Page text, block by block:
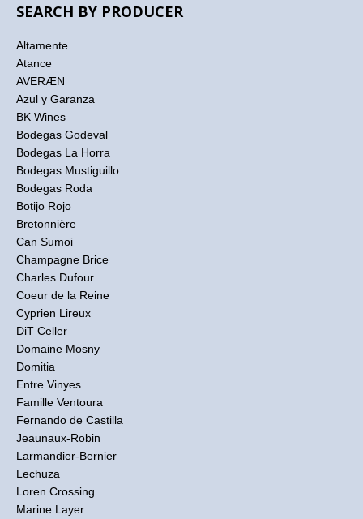
SEARCH BY PRODUCER
Altamente
Atance
AVERÆN
Azul y Garanza
BK Wines
Bodegas Godeval
Bodegas La Horra
Bodegas Mustiguillo
Bodegas Roda
Botijo Rojo
Bretonnière
Can Sumoi
Champagne Brice
Charles Dufour
Coeur de la Reine
Cyprien Lireux
DiT Celler
Domaine Mosny
Domitia
Entre Vinyes
Famille Ventoura
Fernando de Castilla
Jeaunaux-Robin
Larmandier-Bernier
Lechuza
Loren Crossing
Marine Layer